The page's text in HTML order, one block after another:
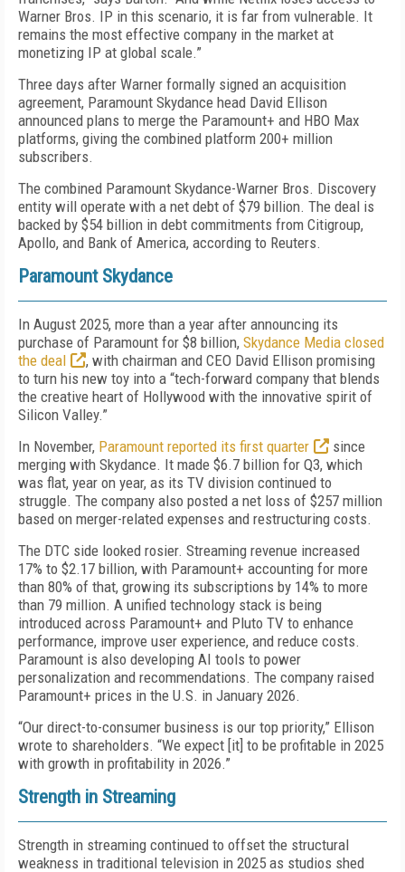
Warner Bros. IP in this scenario, it is far from vulnerable. It
remains the most effective company in the market at
monetizing IP at global scale.”
Three days after Warner formally signed an acquisition
agreement, Paramount Skydance head David Ellison
announced plans to merge the Paramount+ and HBO Max
platforms, giving the combined platform 200+ million
subscribers.
The combined Paramount Skydance-Warner Bros. Discovery
entity will operate with a net debt of $79 billion. The deal is
backed by $54 billion in debt commitments from Citigroup,
Apollo, and Bank of America, according to Reuters.
Paramount Skydance
In August 2025, more than a year after announcing its
purchase of Paramount for $8 billion, Skydance Media closed
the deal
, with chairman and CEO David Ellison promising
to turn his new toy into a “tech-forward company that blends
the creative heart of Hollywood with the innovative spirit of
Silicon Valley.”
In November, Paramount reported its first quarter
since
merging with Skydance. It made $6.7 billion for Q3, which
was flat, year on year, as its TV division continued to
struggle. The company also posted a net loss of $257 million
based on merger-related expenses and restructuring costs.
The DTC side looked rosier. Streaming revenue increased
17% to $2.17 billion, with Paramount+ accounting for more
than 80% of that, growing its subscriptions by 14% to more
than 79 million. A unified technology stack is being
introduced across Paramount+ and Pluto TV to enhance
performance, improve user experience, and reduce costs.
Paramount is also developing AI tools to power
personalization and recommendations. The company raised
Paramount+ prices in the U.S. in January 2026.
“Our direct-to-consumer business is our top priority,” Ellison
wrote to shareholders. “We expect [it] to be profitable in 2025
with growth in profitability in 2026.”
Strength in Streaming
Strength in streaming continued to offset the structural
weakness in traditional television in 2025 as studios shed